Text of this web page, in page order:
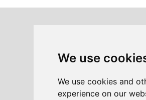
We use
We use cookies and
experience on our